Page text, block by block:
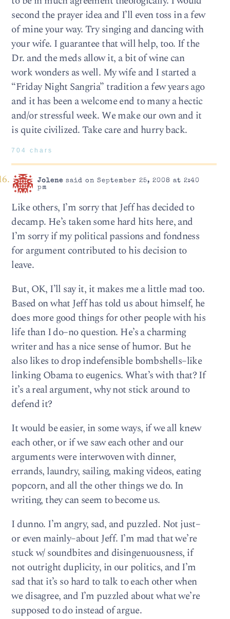
second the prayer idea and I’ll even toss in a few
of mine your way. Try singing and dancing with
your wife. I guarantee that will help, too. If the
Dr. and the meds allow it, a bit of wine can
work wonders as well. My wife and I started a
“Friday Night Sangria” tradition a few years ago
and it has been a welcome end to many a hectic
and/or stressful week. We make our own and it
is quite civilized. Take care and hurry back.
704 chars
Jolene said on September 25, 2008 at 2:40
pm
Like others, I’m sorry that Jeff has decided to
decamp. He’s taken some hard hits here, and
I’m sorry if my political passions and fondness
for argument contributed to his decision to
leave.
But, OK, I’ll say it, it makes me a little mad too.
Based on what Jeff has told us about himself, he
does more good things for other people with his
life than I do–no question. He’s a charming
writer and has a nice sense of humor. But he
also likes to drop indefensible bombshells–like
linking Obama to eugenics. What’s with that? If
it’s a real argument, why not stick around to
defend it?
It would be easier, in some ways, if we all knew
each other, or if we saw each other and our
arguments were interwoven with dinner,
errands, laundry, sailing, making videos, eating
popcorn, and all the other things we do. In
writing, they can seem to become us.
I dunno. I’m angry, sad, and puzzled. Not just–
or even mainly–about Jeff. I’m mad that we’re
stuck w/ soundbites and disingenuousness, if
not outright duplicity, in our politics, and I’m
sad that it’s so hard to talk to each other when
we disagree, and I’m puzzled about what we’re
supposed to do instead of argue.